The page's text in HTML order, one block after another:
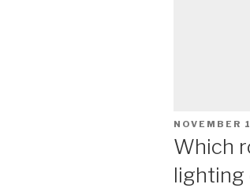
POSTED
NOVEMBER
Which
lighting